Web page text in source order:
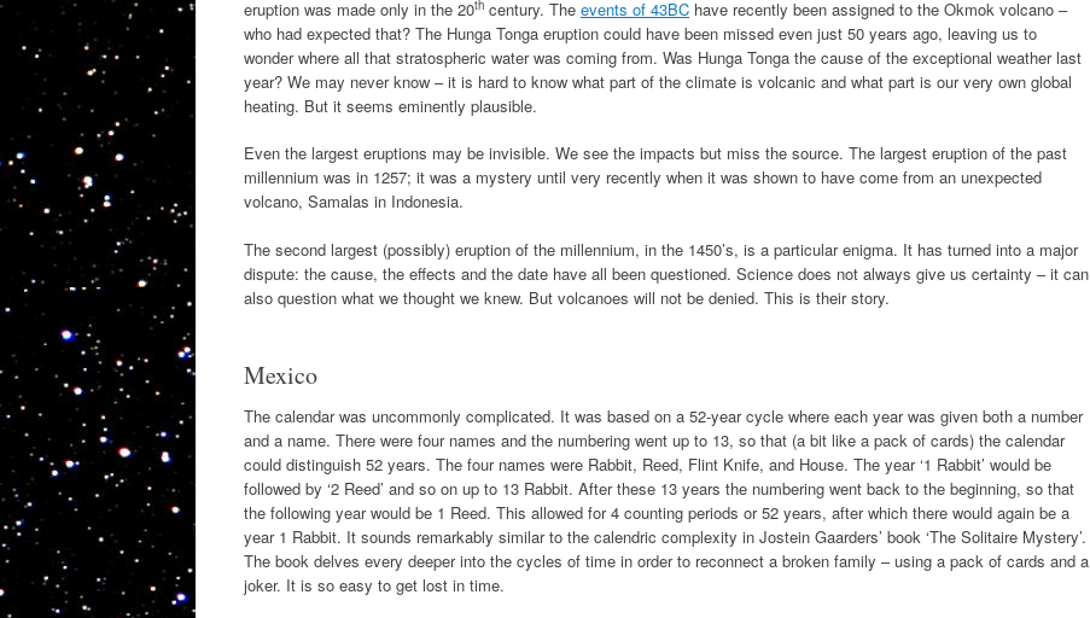
eruption was made only in the 20th century. The events of 43BC have recently been assigned to the Okmok volcano –
who had expected that? The Hunga Tonga eruption could have been missed even just 50 years ago, leaving us to
wonder where all that stratospheric water was coming from. Was Hunga Tonga the cause of the exceptional weather last
year? We may never know – it is hard to know what part of the climate is volcanic and what part is our very own global
heating. But it seems eminently plausible.
Even the largest eruptions may be invisible. We see the impacts but miss the source. The largest eruption of the past
millennium was in 1257; it was a mystery until very recently when it was shown to have come from an unexpected
volcano, Samalas in Indonesia.
The second largest (possibly) eruption of the millennium, in the 1450’s, is a particular enigma. It has turned into a major
dispute: the cause, the effects and the date have all been questioned. Science does not always give us certainty – it can
also question what we thought we knew. But volcanoes will not be denied. This is their story.
Mexico
The calendar was uncommonly complicated. It was based on a 52-year cycle where each year was given both a number
and a name. There were four names and the numbering went up to 13, so that (a bit like a pack of cards) the calendar
could distinguish 52 years. The four names were Rabbit, Reed, Flint Knife, and House. The year ‘1 Rabbit’ would be
followed by ‘2 Reed’ and so on up to 13 Rabbit. After these 13 years the numbering went back to the beginning, so that
the following year would be 1 Reed. This allowed for 4 counting periods or 52 years, after which there would again be a
year 1 Rabbit. It sounds remarkably similar to the calendric complexity in Jostein Gaarders’ book ‘The Solitaire Mystery’.
The book delves every deeper into the cycles of time in order to reconnect a broken family – using a pack of cards and a
joker. It is so easy to get lost in time.